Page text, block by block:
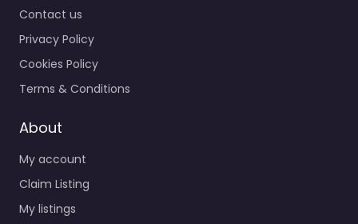
Contact us
Privacy Policy
Cookies Policy
Terms & Conditions
About
My account
Claim Listing
My listings